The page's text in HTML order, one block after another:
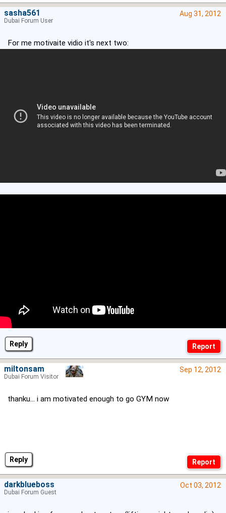
Reply
Aug 31, 2012
For me motivaite vidio it's next two:
sasha561
Dubai Forum User
Reply
Sep 12, 2012
thanku... i am motivated enough to go GYM now
miltonsam
Dubai Forum Visitor
Oct 03, 2012
darkblueboss
Dubai Forum Guest